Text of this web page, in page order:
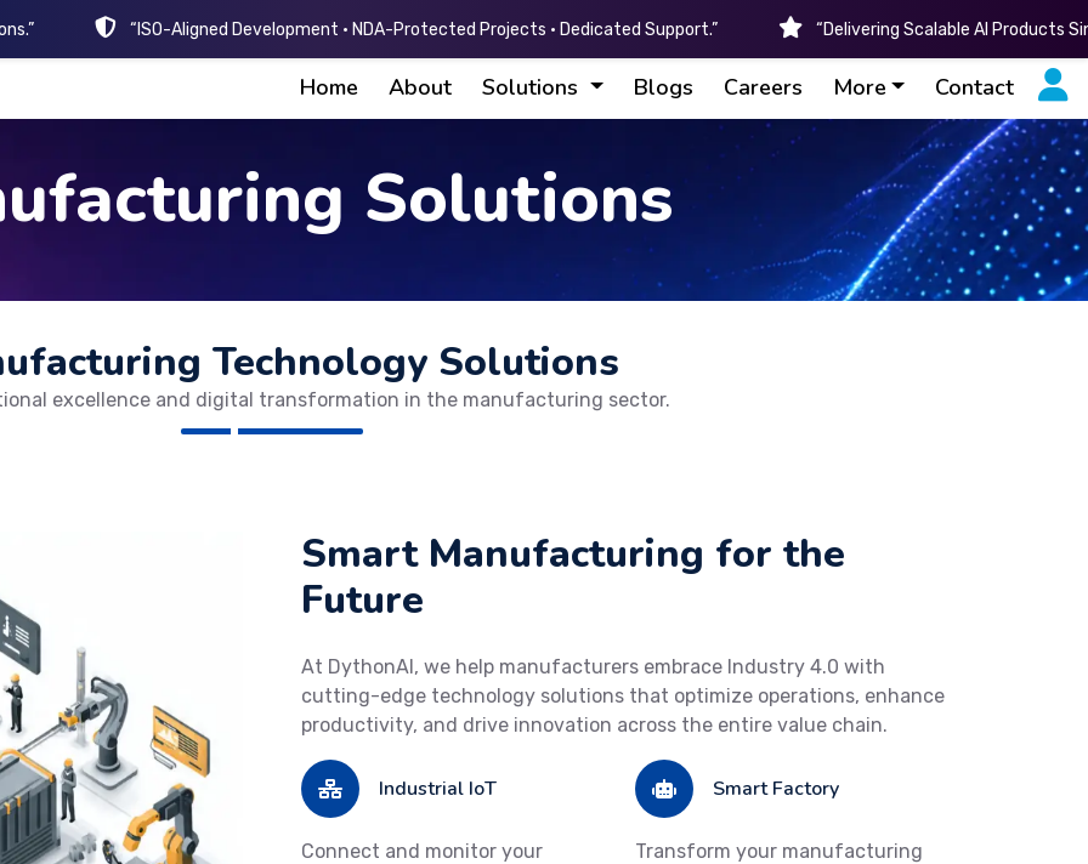
“ISO-Aligned Development • NDA-Protected Projects • Dedicated Support.” “Delivering Scalable AI Products
Home About Solutions Blogs Careers More Contact
Solutions
Technology Solutions
excellence and digital transformation in the manufacturing sector.
Smart Manufacturing for the
Future
At DythonAI, we help manufacturers embrace Industry 4.0 with
cutting-edge technology solutions that optimize operations, enhance
productivity, and drive innovation across the entire value chain.
Industrial IoT
Connect and monitor your
Smart Factory
Transform your manufacturing